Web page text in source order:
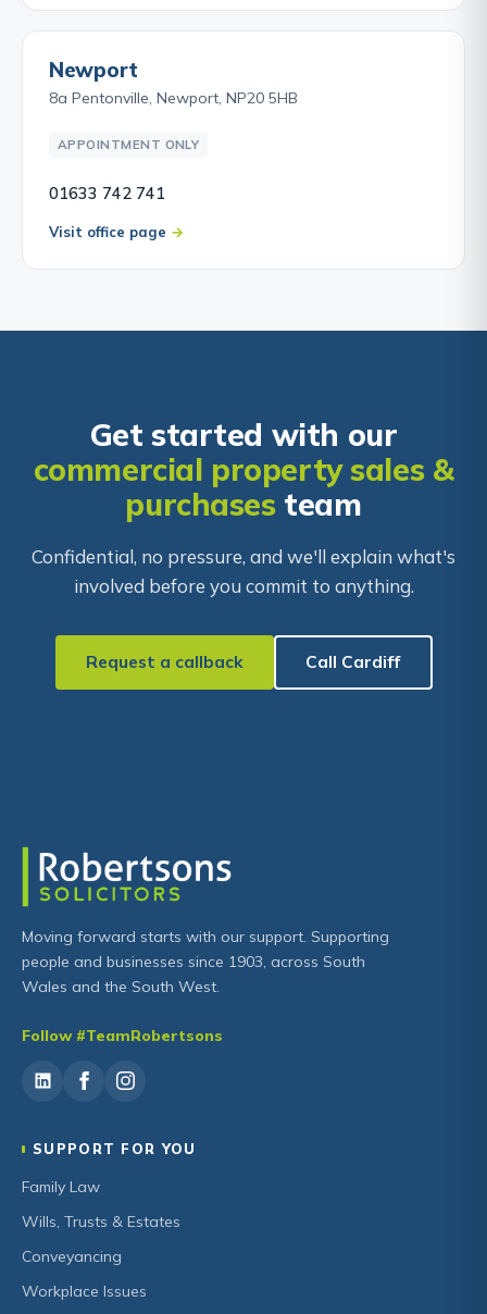
Newport
8a Pentonville, Newport, NP20 5HB
APPOINTMENT ONLY
01633 742 741
Visit office page
Get started with our
commercial property sales &
purchasesteam
Confidential, no pressure, and we'll explain what's
involved before you commit to anything.
Request a callback Call Cardiff
Moving forward starts with our support. Supporting
people and businesses since 1903, across South
Wales and the South West.
Follow #TeamRobertsons
SUPPORT FOR YOU
Family Law
Wills, Trusts & Estates
Conveyancing
Workplace Issues